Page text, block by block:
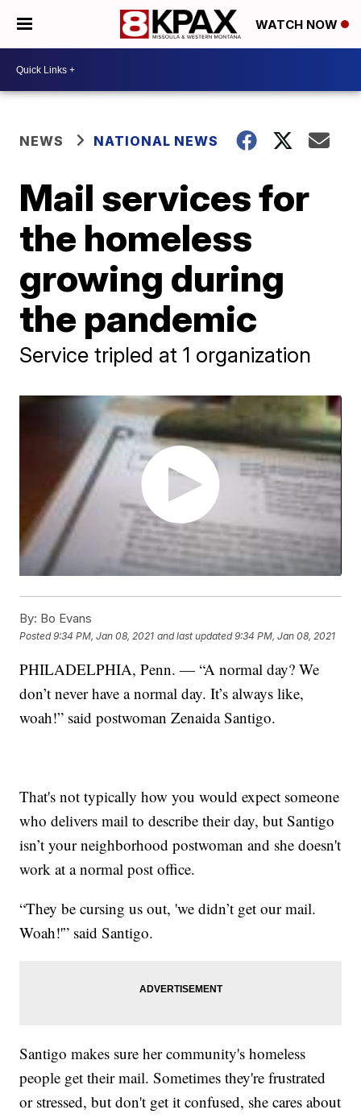
WATCH NOW
NEWS NATIONAL NEWS
Mail services for
the homeless
growing during
the pandemic
Service tripled at 1 organization
By: Bo Evans
Posted9:34 PM, Jan 08, 2021 and last updated 9:34 PM, Jan 08, 2021
PHILADELPHIA, Penn. — “A normal day? We
don’t never have a normal day. It’s always like,
woah!” said postwoman Zenaida Santigo.
That's not typically how you would expect someone
who delivers mail to describe their day, but Santigo
isn’t your neighborhood postwoman and she doesn't
work at a normal post office.
“They be cursing us out, 'we didn’t get our mail.
Woah!'” said Santigo.
Santigo makes sure her community's homeless
people get their mail. Sometimes they're frustrated
or stressed, but don't get it confused, she cares about